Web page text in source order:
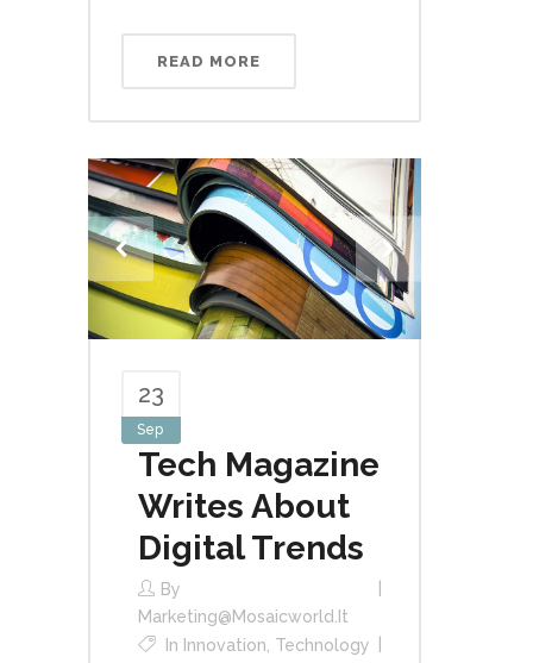
READ MORE
23
Sep
Tech Magazine
Writes About
Digital Trends
By
Marketing@mosaicworld.it
In Innovation, Technology